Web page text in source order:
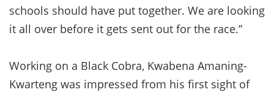
schools should have put together. We are looking
it all over before it gets sent out for the race.”
Working on a Black Cobra, Kwabena Amaning-
Kwarteng was impressed from his first sight of